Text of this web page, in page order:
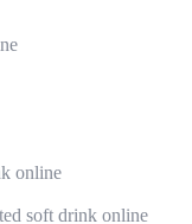
online
soft drink online